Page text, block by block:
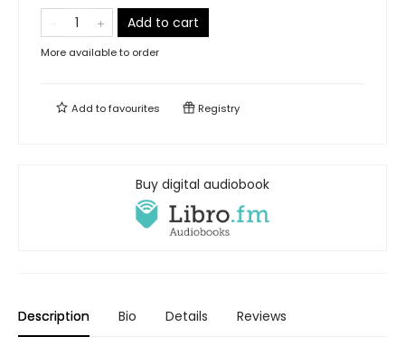
Add to cart
More available to order
Add tofavourites Registry
Buy digital audiobook
Description Bio Details Reviews